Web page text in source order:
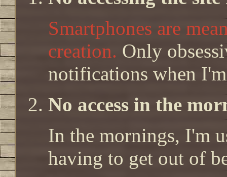
Smartphones are
creation. Only
notifications when
No access in the
In the mornings, I'm
having to get out of